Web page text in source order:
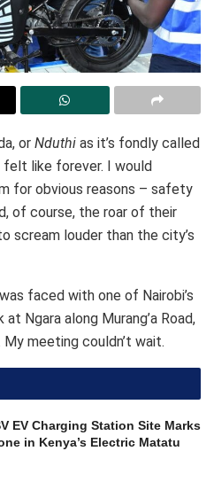
or Nduthi as it’s fondly called
felt like forever. I would
for obvious reasons – safety
of course, the roar of their
scream louder than the city’s
faced with one of Nairobi’s
Ngara along Murang’a Road,
meeting couldn’t wait.
EV Charging Station Site Marks
in Kenya’s Electric Matatu